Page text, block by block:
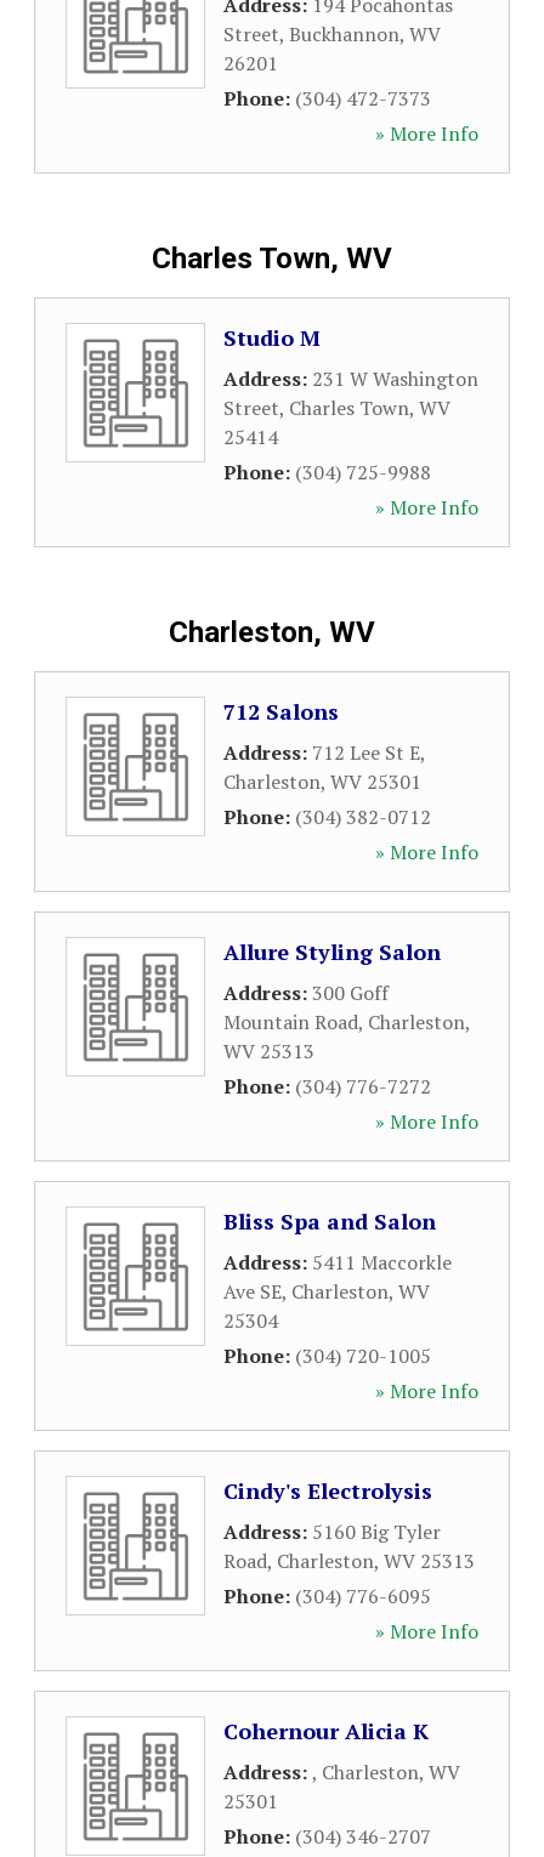
Street, Buckhannon, WV
26201
Phone: (304) 472-7373
» More Info
Charles Town, WV
Studio M
Address: 231 W Washington
Street, Charles Town, WV
25414
Phone: (304) 725-9988
» More Info
Charleston, WV
712 Salons
Address: 712 Lee St E,
Charleston, WV 25301
Phone: (304) 382-0712
» More Info
Allure Styling Salon
Address:300 Goff
Mountain Road, Charleston,
WV 25313
Phone: (304) 776-7272
» More Info
Bliss Spa and Salon
Address: 5411 Maccorkle
Ave SE, Charleston, WV
25304
Phone: (304) 720-1005
» More Info
Cindy's Electrolysis
Address: 5160 Big Tyler
Road, Charleston, WV 25313
Phone: (304) 776-6095
» More Info
Cohernour Alicia K
Address:, Charleston, WV
25301
Phone: (304) 346-2707